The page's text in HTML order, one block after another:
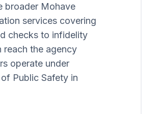
broader Mohave
services covering
checks to infidelity
reach the agency
operate under
Public Safety in